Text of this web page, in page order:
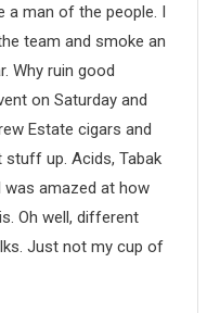
a man of the people. I
team and smoke an
Why ruin good
on Saturday and
Estate cigars and
stuff up. Acids, Tabak
was amazed at how
Oh well, different
Just not my cup of